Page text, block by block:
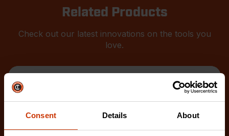
Consent Details About
Related Products
Check out our latest innovations on the tools you
love.